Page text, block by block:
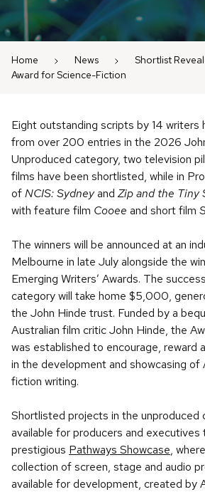
Home News
Shortlist
Award for Science-Fiction
Eight outstanding scripts by 14 writers
from over 200 entries in the 2026
Unproduced category, two television
films have been shortlisted, while in
ofNCIS: SydneyandZip and the Tiny
with feature film Cooee and short film
The winners will be announced at an
Melbourne in late July alongside the
Emerging Writers’ Awards. The
category will take home $5,000,
the John Hinde trust. Funded by a
Australian film critic John Hinde, the
was established to encourage, reward
in the development and showcasing of
fiction writing.
Shortlisted projects in the unproduced
available for producers and executives
prestigious Pathways Showcase,
collection of screen, stage and audio
available for development, created by